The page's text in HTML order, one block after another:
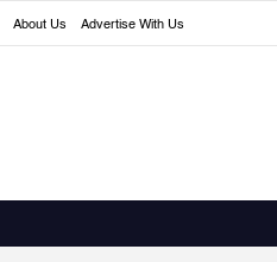
About Us Advertise With Us